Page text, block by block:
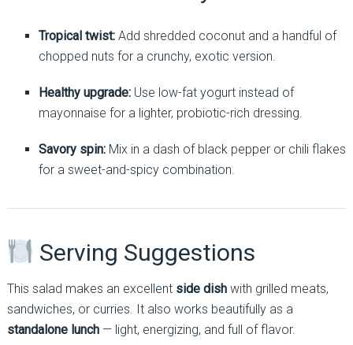
Tropical twist:Add shredded coconut and a handful of
chopped nuts for a crunchy, exotic version.
Healthy upgrade:Use low-fat yogurt instead of
mayonnaise for a lighter, probiotic-rich dressing.
Savory spin:Mix in a dash of black pepper or chili flakes
for a sweet-and-spicy combination.
Serving Suggestions
This salad makes an excellent side dishwith grilled meats,
sandwiches, or curries. It also works beautifully as a
standalone lunch— light, energizing, and full of flavor.